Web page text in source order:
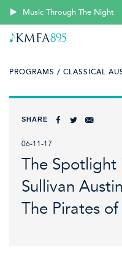
Music Through The Night
PROGRAMS / CLASSICAL
SHARE
06-11-17
The Spotlight
Sullivan
The Pirates of